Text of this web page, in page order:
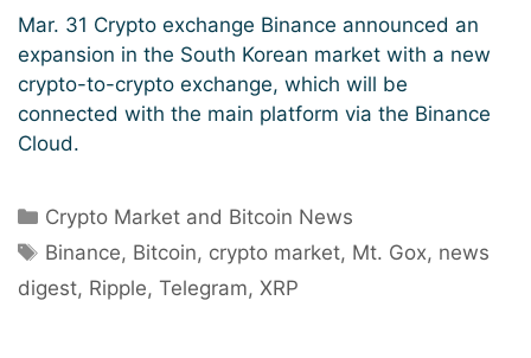
Mar. 31 Crypto exchange Binance announced an
expansion in the South Korean market with a new
crypto-to-crypto exchange, which will be
connected with the main platform via the Binance
Cloud.
Categories
Crypto Market and Bitcoin News
Tags
Binance, Bitcoin, crypto market, Mt. Gox, news
digest, Ripple, Telegram, XRP